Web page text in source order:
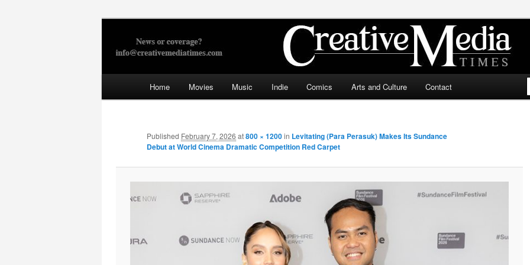
Creative Media Times
Home Movies Music Indie Comics Arts and Culture Contact
Published February 7, 2026 at800 × 1200in Levitating (Para Perasuk) Makes Its Sundance
Debut at World Cinema Dramatic Competition Red Carpet